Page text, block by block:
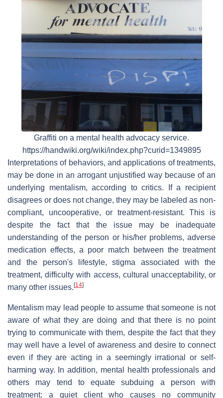
Graffiti on a mental health advocacy service.
https://handwiki.org/wiki/index.php?curid=1349895
Interpretations of behaviors, and applications of treatments,
may be done in an arrogant unjustified way because of an
underlying mentalism, according to critics. If a recipient
disagrees or does not change, they may be labeled as non-
compliant, uncooperative, or treatment-resistant. This is
despite the fact that the issue may be inadequate
understanding of the person or his/her problems, adverse
medication effects, a poor match between the treatment
and the person's lifestyle, stigma associated with the
treatment, difficulty with access, cultural unacceptability, or
many other issues. [14]
Mentalism may lead people to assume that someone is not
aware of what they are doing and that there is no point
trying to communicate with them, despite the fact that they
may well have a level of awareness and desire to connect
even if they are acting in a seemingly irrational or self-
harming way. In addition, mental health professionals and
others may tend to equate subduing a person with
treatment; a quiet client who causes no community